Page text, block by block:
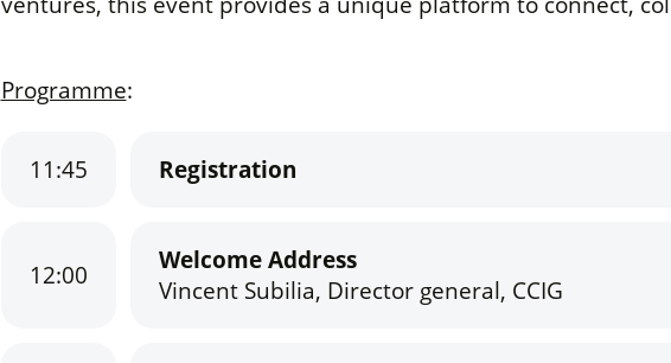
Programme:
11:45 Registration
12:00
Welcome Address
Vincent Subilia, Director general, CCIG